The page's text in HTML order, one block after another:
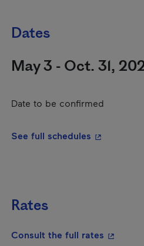
Dates
May 3 - Oct. 31,
Date to be confirmed
See full schedules - This
Rates
Consult the full rates - This